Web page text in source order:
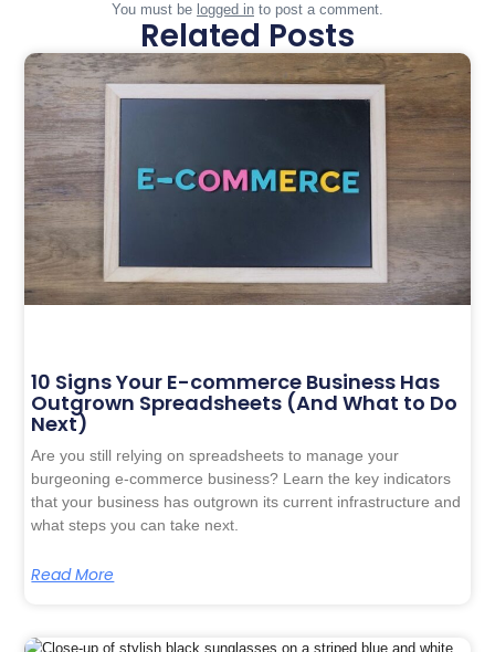
You must be logged in to post a comment.
Related Posts
10 Signs Your E-commerce Business Has
Outgrown Spreadsheets (And What to Do
Next)
Are you still relying on spreadsheets to manage your
burgeoning e-commerce business? Learn the key indicators
that your business has outgrown its current infrastructure and
what steps you can take next.
Read More